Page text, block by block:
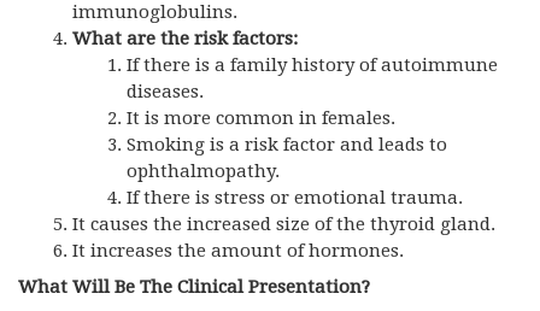
immunoglobulins.
What are the risk factors:
If there is a family history of autoimmune
diseases.
It is more common in females.
Smoking is a risk factor and leads to
ophthalmopathy.
If there is stress or emotional trauma.
It causes the increased size of the thyroid gland.
It increases the amount of hormones.
What Will Be The Clinical Presentation?